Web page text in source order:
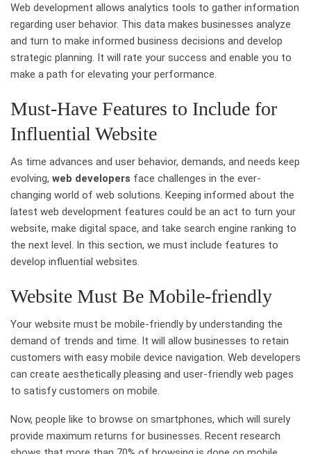
Web development allows analytics tools to gather information
regarding user behavior. This data makes businesses analyze
and turn to make informed business decisions and develop
strategic planning. It will rate your success and enable you to
make a path for elevating your performance.
Must-Have Features to Include for
Influential Website
As time advances and user behavior, demands, and needs keep
evolving, web developers face challenges in the ever-
changing world of web solutions. Keeping informed about the
latest web development features could be an act to turn your
website, make digital space, and take search engine ranking to
the next level. In this section, we must include features to
develop influential websites.
Website Must Be Mobile-friendly
Your website must be mobile-friendly by understanding the
demand of trends and time. It will allow businesses to retain
customers with easy mobile device navigation. Web developers
can create aesthetically pleasing and user-friendly web pages
to satisfy customers on mobile.
Now, people like to browse on smartphones, which will surely
provide maximum returns for businesses. Recent research